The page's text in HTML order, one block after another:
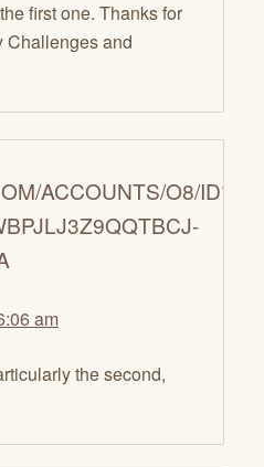
first one. Thanks for
Challenges and
ACCOUNTS/O8/ID?
am
the second,